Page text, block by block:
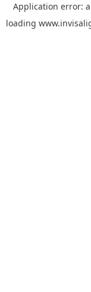
Application error: a
loading